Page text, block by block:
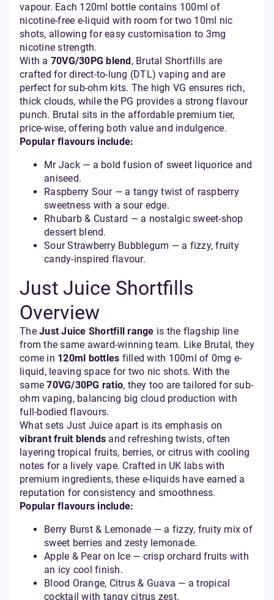
vapour. Each 120ml bottle contains 100ml of
nicotine-free e-liquid with room for two 10ml nic
shots, allowing for easy customisation to 3mg
nicotine strength.
With a 70VG/30PG blend, Brutal Shortfills are
crafted for direct-to-lung (DTL) vaping and are
perfect for sub-ohm kits. The high VG ensures rich,
thick clouds, while the PG provides a strong flavour
punch. Brutal sits in the affordable premium tier,
price-wise, offering both value and indulgence.
Popular flavours include:
Mr Jack — a bold fusion of sweet liquorice and
aniseed.
Raspberry Sour — a tangy twist of raspberry
sweetness with a sour edge.
Rhubarb & Custard — a nostalgic sweet-shop
dessert blend.
Sour Strawberry Bubblegum — a fizzy, fruity
candy-inspired flavour.
Just Juice Shortfills
Overview
The Just Juice Shortfill range is the flagship line
from the same award-winning team. Like Brutal, they
come in 120ml bottles filled with 100ml of 0mg e-
liquid, leaving space for two nic shots. With the
same70VG/30PG ratio, they too are tailored for sub-
ohm vaping, balancing big cloud production with
full-bodied flavours.
What sets Just Juice apart is its emphasis on
vibrant fruit blends and refreshing twists, often
layering tropical fruits, berries, or citrus with cooling
notes for a lively vape. Crafted in UK labs with
premium ingredients, these e-liquids have earned a
reputation for consistency and smoothness.
Popular flavours include:
Berry Burst & Lemonade — a fizzy, fruity mix of
sweet berries and zesty lemonade.
Apple & Pear on Ice — crisp orchard fruits with
an icy cool finish.
Blood Orange, Citrus & Guava — a tropical
cocktail with tangy citrus zest.